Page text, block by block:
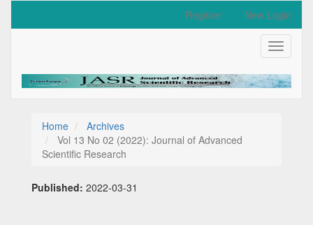
Main
Navigation
Sidebar
Register New Login
Toggle
Home
Archives
Vol 13 No 02 (2022): Journal of Advanced
Scientific Research
Published: 2022-03-31